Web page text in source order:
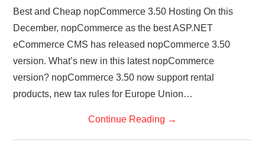
Best and Cheap nopCommerce 3.50 Hosting On this
December, nopCommerce as the best ASP.NET
eCommerce CMS has released nopCommerce 3.50
version. What’s new in this latest nopCommerce
version? nopCommerce 3.50 now support rental
products, new tax rules for Europe Union…
Continue Reading →